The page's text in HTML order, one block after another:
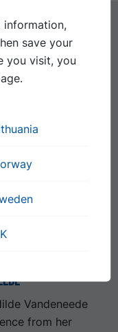
See all news
Vandeneede
from her
information,
save your
you visit, you